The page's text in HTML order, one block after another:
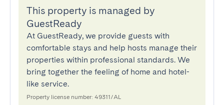
This property is managed by
GuestReady
At GuestReady, we provide guests with
comfortable stays and help hosts manage their
properties within professional standards. We
bring together the feeling of home and hotel-
like service.
Property license number: 49311/AL